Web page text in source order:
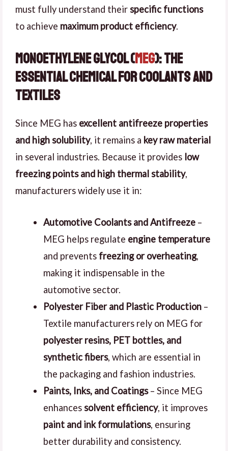
must fully understand theirspecific functions
to achieve maximum product efficiency.
Monoethylene Glycol (MEG): The
Essential Chemical for Coolants and
Textiles
Since MEG has excellent antifreeze properties
and high solubility, it remains a key raw material
in several industries. Because it provides low
freezing points and high thermal stability,
manufacturers widely use it in:
Automotive Coolants and Antifreeze–
MEG helps regulate engine temperature
and prevents freezing or overheating,
making it indispensable in the
automotive sector.
Polyester Fiber and Plastic Production–
Textile manufacturers rely on MEG for
polyester resins, PET bottles, and
synthetic fibers, which are essential in
the packaging and fashion industries.
Paints, Inks, and Coatings– Since MEG
enhancessolvent efficiency, it improves
paint and ink formulations, ensuring
better durability and consistency.